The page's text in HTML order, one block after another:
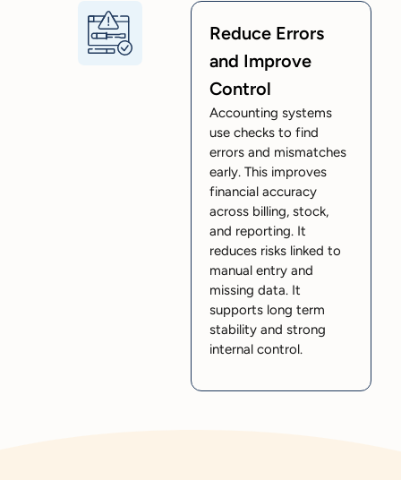
Reduce Errors
and Improve
Control
Accounting systems
use checks to find
errors and mismatches
early. This improves
financial accuracy
across billing, stock,
and reporting. It
reduces risks linked to
manual entry and
missing data. It
supports long term
stability and strong
internal control.